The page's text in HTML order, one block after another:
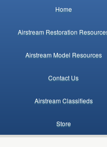
Home
Airstream Restoration
Airstream Model Resources
Contact Us
Airstream Classifieds
Store